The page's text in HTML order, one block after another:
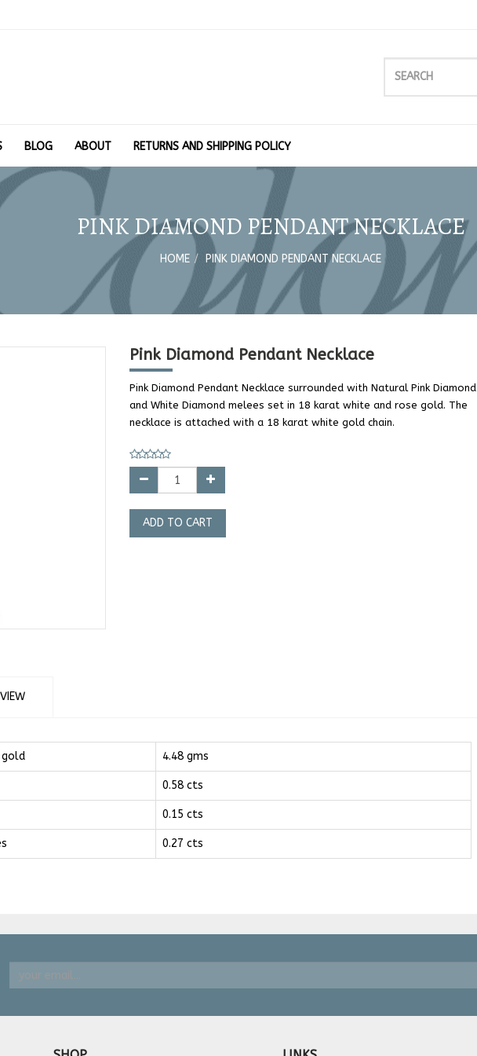
BLOG ABOUT RETURNS AND SHIPPING POLICY
PINK DIAMOND PENDANT NECKLACE
HOME PINK DIAMOND PENDANT NECKLACE
Pink Diamond Pendant Necklace
Pink Diamond Pendant Necklace surrounded with Natural Pink Diamond
and White Diamond melees set in 18 karat white and rose gold. The
necklace is attached with a 18 karat white gold chain.
ADD TO CART
gold 4.48 gms
0.58 cts
0.15 cts
0.27 cts